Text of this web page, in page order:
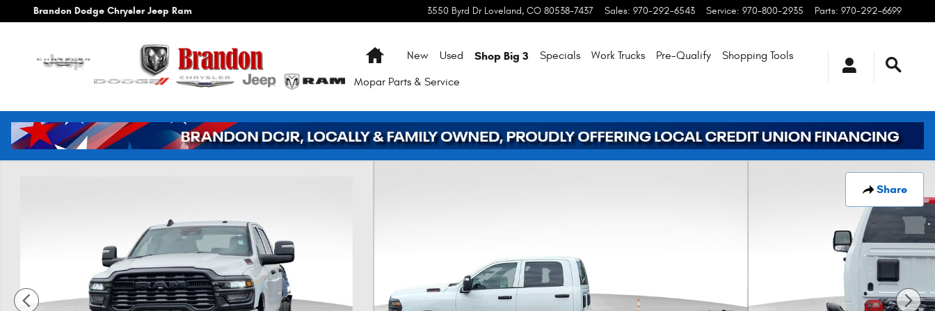
Skip to main content
Brandon Dodge Chrysler Jeep Ram 3550 Byrd Dr Loveland, CO 80538-7437 Sales: 970-292-6543 Service: 970-800-2935 Parts: 970-292-6699
HomeNew Used Shop Big 3 Specials Work Trucks Pre-Qualify Shopping Tools
Mopar Parts & Service
Share